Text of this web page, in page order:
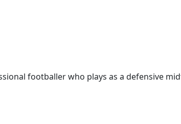
footballer who plays as a defensive